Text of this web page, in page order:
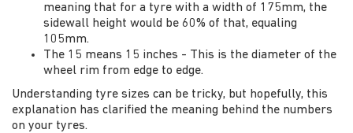
meaning that for a tyre with a width of 175mm, the
sidewall height would be 60% of that, equaling
105mm.
The 15 means 15 inches - This is the diameter of the
wheel rim from edge to edge.
Understanding tyre sizes can be tricky, but hopefully, this
explanation has clarified the meaning behind the numbers
on your tyres.